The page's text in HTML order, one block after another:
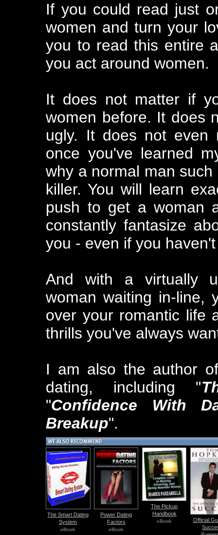
If you could read just
women and turn your
you to read this entire
you act around women.
It does not matter if
women before. It does
ugly. It does not even
once you've learned
why a normal man
killer. You will learn
push to get a woman
constantly fantasize
you - even if you
And with a virtually
woman waiting in-line,
over your romantic life
thrills you've always
I am also the author
dating, including "
"Confidence With
Breakup".
The Smart Dating
System
eBook
Power Dating
Factors
eBook
The Pickup
Handbook
eBook
Official